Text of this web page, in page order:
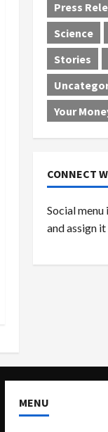
Press
Science
Stories
Your
CONNECT
Social menu
and assign
MENU